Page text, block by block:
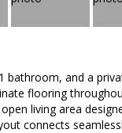
and a
flooring
living area
connects